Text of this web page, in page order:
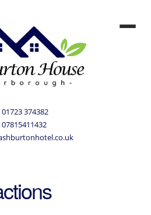
01723 374382
07815411432